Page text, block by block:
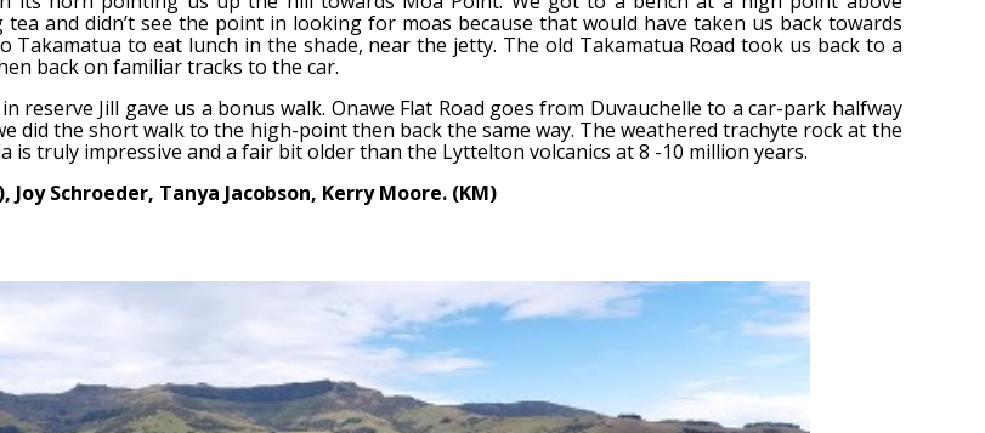
and didn’t see the point in looking for moas because that would have taken us back towards
Takamatua to eat lunch in the shade, near the jetty. The old Takamatua Road took us back to a
back on familiar tracks to the car.
reserve Jill gave us a bonus walk. Onawe Flat Road goes from Duvauchelle to a car-park halfway
did the short walk to the high-point then back the same way. The weathered trachyte rock at the
is truly impressive and a fair bit older than the Lyttelton volcanics at 8 -10 million years.
Joy Schroeder, Tanya Jacobson, Kerry Moore. (KM)